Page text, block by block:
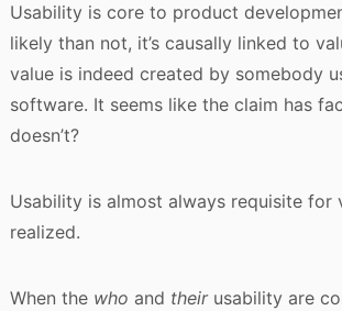
Usability is core to product
likely than not, it’s causally linked to
value is indeed created by somebody
software. It seems like the claim has
doesn’t?
Usability is almost always requisite for
realized.
When the who and theirusability are